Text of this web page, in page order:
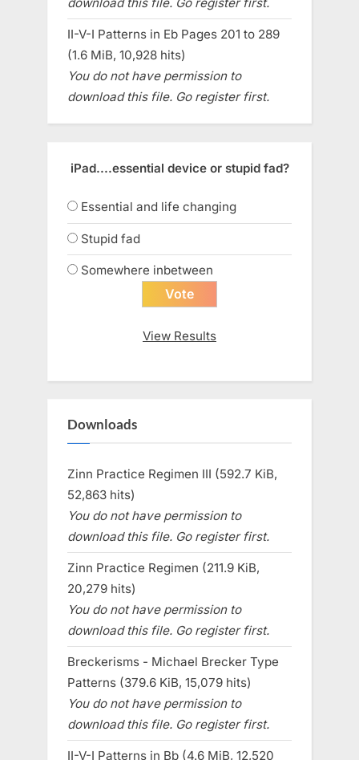
II-V-I Patterns in Eb Pages 201 to 289
(1.6 MiB, 10,928 hits)
You do not have permission to
download this file. Go register first.
iPad....essential device or stupid fad?
Essential and life changing
Stupid fad
Somewhere inbetween
View Results
Downloads
Zinn Practice Regimen III (592.7 KiB,
52,863 hits)
You do not have permission to
download this file. Go register first.
Zinn Practice Regimen (211.9 KiB,
20,279 hits)
You do not have permission to
download this file. Go register first.
Breckerisms - Michael Brecker Type
Patterns (379.6 KiB, 15,079 hits)
You do not have permission to
download this file. Go register first.
II-V-I Patterns in Bb (4.6 MiB, 12,520